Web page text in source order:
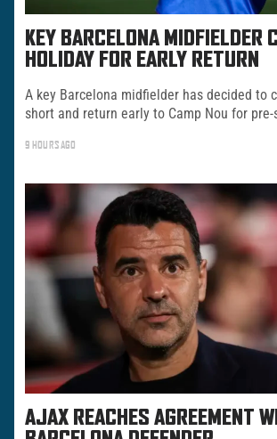
KEY BARCELONA MIDFIELDER
HOLIDAY FOR EARLY RETURN
A key Barcelona midfielder has decided to
short and return early to Camp Nou for
9 HOURS AGO
AJAX REACHES AGREEMENT